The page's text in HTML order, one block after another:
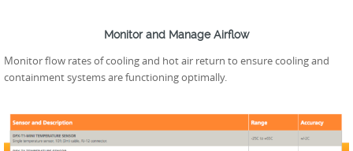
Monitor and Manage Airflow
Monitor flow rates of cooling and hot air return to ensure cooling and
containment systems are functioning optimally.